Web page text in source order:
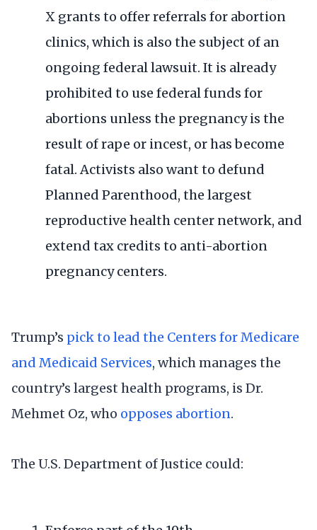
X grants to offer referrals for abortion
clinics, which is also the subject of an
ongoing federal lawsuit. It is already
prohibited to use federal funds for
abortions unless the pregnancy is the
result of rape or incest, or has become
fatal. Activists also want to defund
Planned Parenthood, the largest
reproductive health center network, and
extend tax credits to anti-abortion
pregnancy centers.
Trump’s pick to lead the Centers for Medicare
and Medicaid Services, which manages the
country’s largest health programs, is Dr.
Mehmet Oz, who opposes abortion.
The U.S. Department of Justice could: